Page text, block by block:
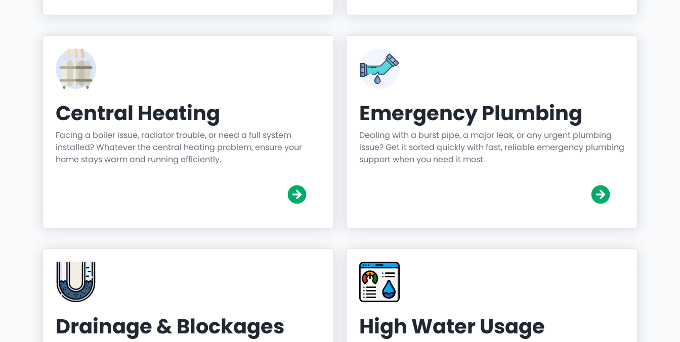
Central Heating
Facing a boiler issue, radiator trouble, or need a full system
installed? Whatever the central heating problem, ensure your
home stays warm and running efficiently.
Emergency Plumbing
Dealing with a burst pipe, a major leak, or any urgent plumbing
issue? Get it sorted quickly with fast, reliable emergency plumbing
support when you need it most.
Drainage & Blockages High Water Usage